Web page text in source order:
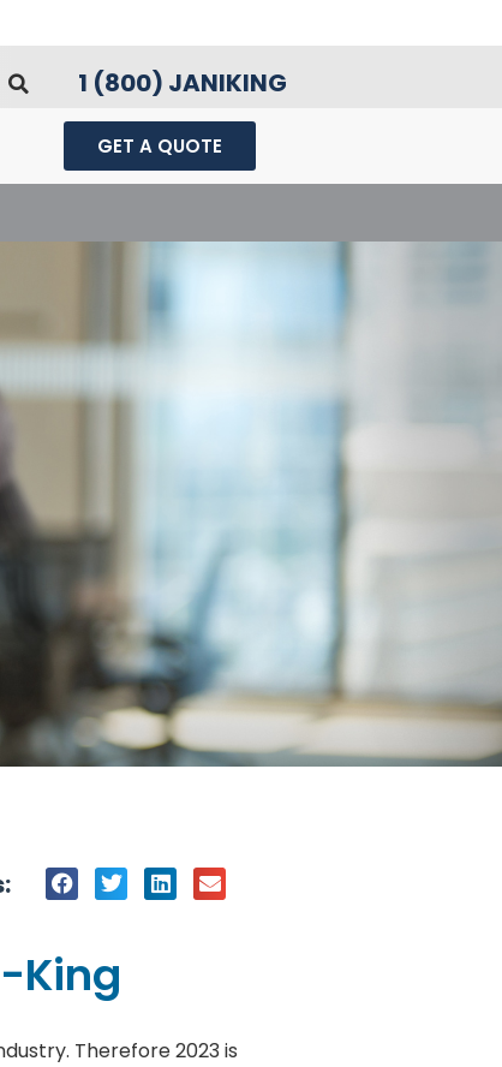
1 (800) JANIKING
GET A QUOTE
King
Therefore 2023 is